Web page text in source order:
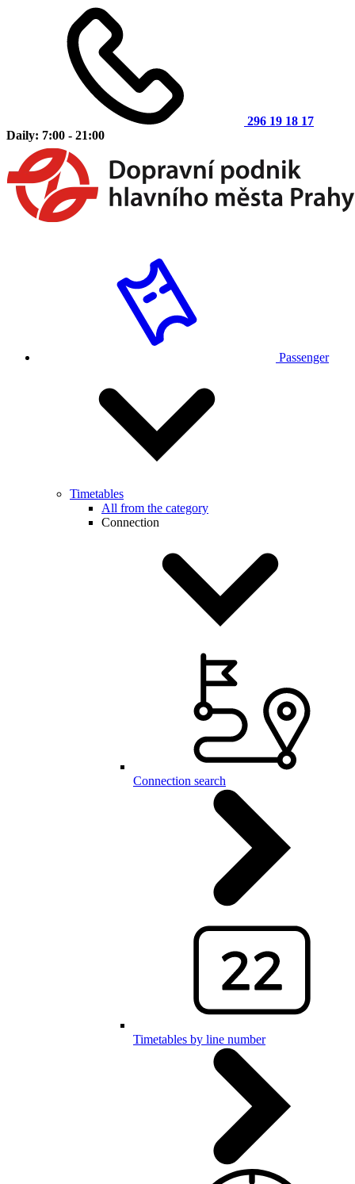
296 19 18 17
Daily: 7:00 - 21:00
Passenger
Timetables
All from the category
Connection
Connection search
Timetables by line number